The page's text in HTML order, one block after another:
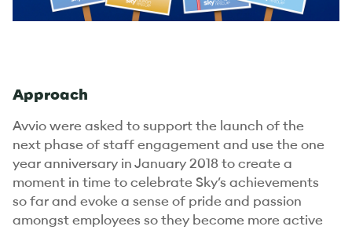
Approach
Avvio were asked to support the launch of the
next phase of staff engagement and use the one
year anniversary in January 2018 to create a
moment in time to celebrate Sky’s achievements
so far and evoke a sense of pride and passion
amongst employees so they become more active